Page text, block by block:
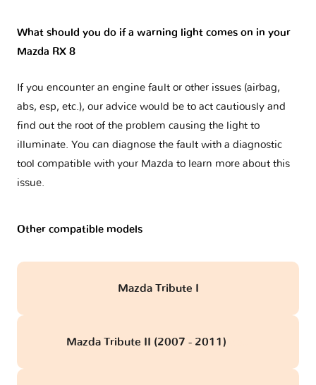
What should you do if a warning light comes on in your
Mazda RX 8
If you encounter an engine fault or other issues (airbag,
abs, esp, etc.), our advice would be to act cautiously and
find out the root of the problem causing the light to
illuminate. You can diagnose the fault with a diagnostic
tool compatible with your Mazda to learn more about this
issue.
Other compatible models
Mazda Tribute I
Mazda Tribute II (2007 - 2011)